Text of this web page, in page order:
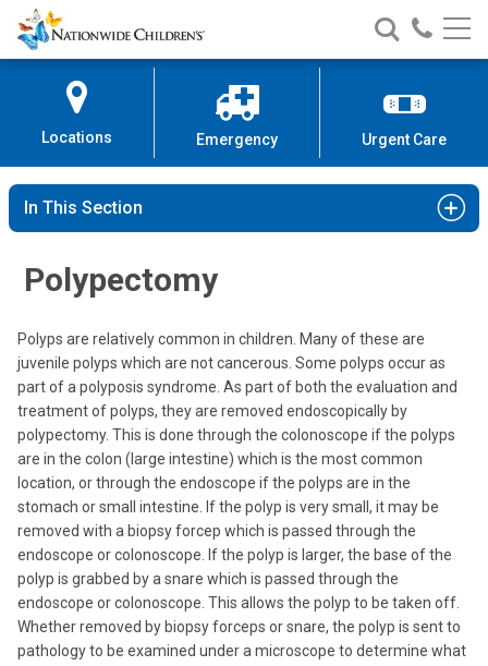
Skip
to
Content
Nationwide
Children’s
Search
Nationwide
Children’s
Call
Locations Emergency Urgent Care
In This Section
Polypectomy
Polyps are relatively common in children. Many of these are
juvenile polyps which are not cancerous. Some polyps occur as
part of a polyposis syndrome. As part of both the evaluation and
treatment of polyps, they are removed endoscopically by
polypectomy. This is done through the colonoscope if the polyps
are in the colon (large intestine) which is the most common
location, or through the endoscope if the polyps are in the
stomach or small intestine. If the polyp is very small, it may be
removed with a biopsy forcep which is passed through the
endoscope or colonoscope. If the polyp is larger, the base of the
polyp is grabbed by a snare which is passed through the
endoscope or colonoscope. This allows the polyp to be taken off.
Whether removed by biopsy forceps or snare, the polyp is sent to
pathology to be examined under a microscope to determine what